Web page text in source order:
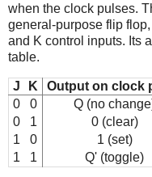
when the clock pulses.
general-purpose flip
and K control inputs. Its
table.
J K
Output on clock
0
0
Q (no
0
1
0 (clear)
1
0
1 (set)
1
1 Q' (toggle)